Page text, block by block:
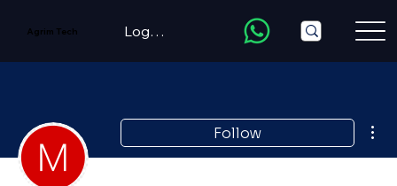
Agrim Tech LogIn/Register
Follow